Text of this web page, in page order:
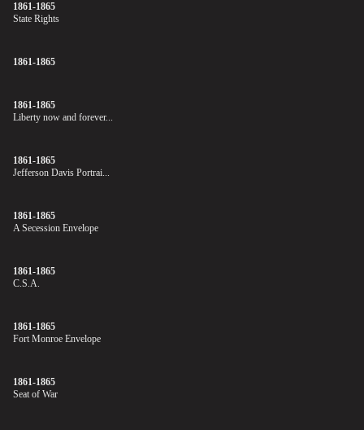
1861-1865
State Rights
1861-1865
1861-1865
Liberty now and forever...
1861-1865
Jefferson Davis Portrai...
1861-1865
A Secession Envelope
1861-1865
C.S.A.
1861-1865
Fort Monroe Envelope
1861-1865
Seat of War